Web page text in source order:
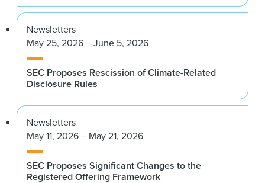
Newsletters
May 25, 2026 – June 5, 2026
SEC Proposes Rescission of Climate-Related
Disclosure Rules
Newsletters
May 11, 2026 – May 21, 2026
SEC Proposes Significant Changes to the
Registered Offering Framework